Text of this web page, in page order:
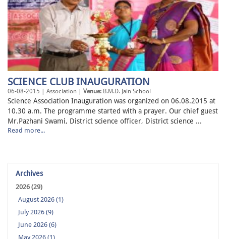
SCIENCE CLUB INAUGURATION
06-08-2015 | Association | Venue: B.M.D. Jain School
Science Association Inauguration was organized on 06.08.2015 at
10.30 a.m. The programme started with a prayer. Our chief guest
Mr.Pazhani Swami, District science officer, District science ...
Read more...
Archives
2026 (29)
August 2026 (1)
July 2026 (9)
June 2026 (6)
May 2026 (1)